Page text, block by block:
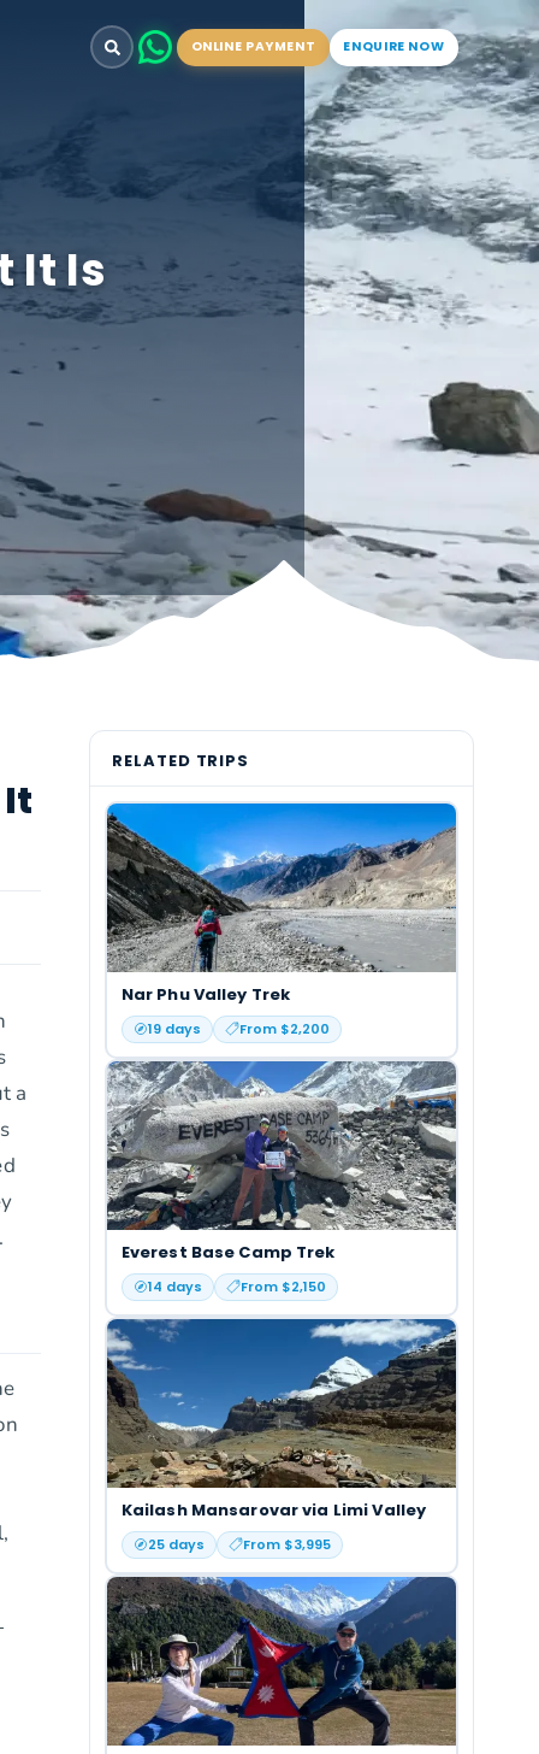
ONLINE PAYMENT ENQUIRE NOW
It Is
a
RELATED TRIPS
Nar Phu Valley Trek
19days From $2,200
Everest Base Camp Trek
14 days From $2,150
Kailash Mansarovar via Limi Valley
25days From $3,995